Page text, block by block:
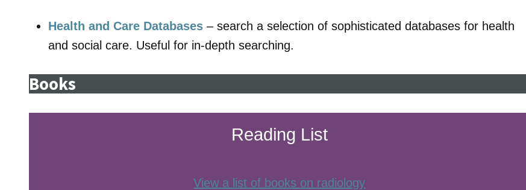
Health and Care Databases – search a selection of sophisticated databases for health
and social care. Useful for in-depth searching.
Books
Reading List
View a list of books on radiology